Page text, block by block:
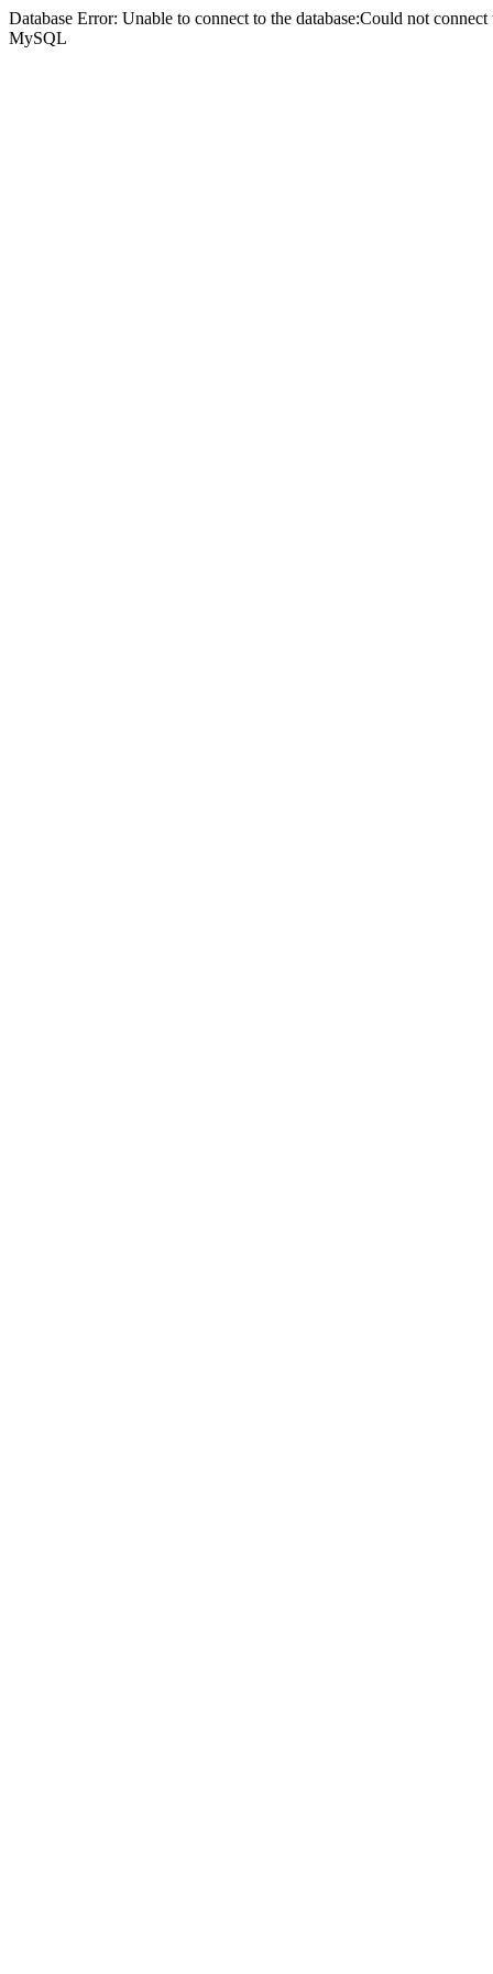
Database Error: Unable to connect to the database:Could not
MySQL